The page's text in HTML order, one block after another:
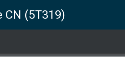
(5T319)